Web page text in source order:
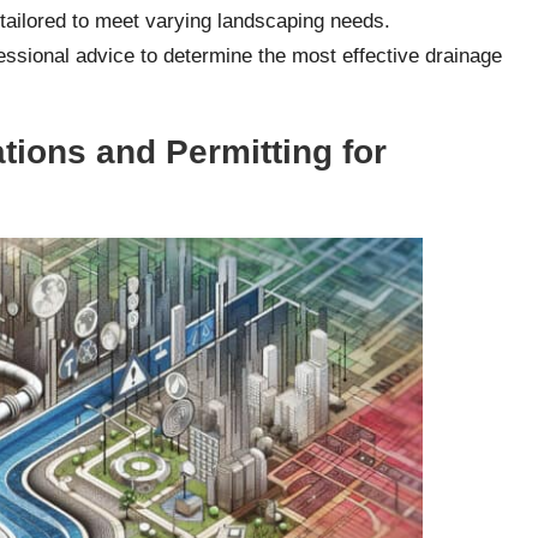
to meet varying landscaping needs.
advice to determine the most effective drainage
and Permitting for